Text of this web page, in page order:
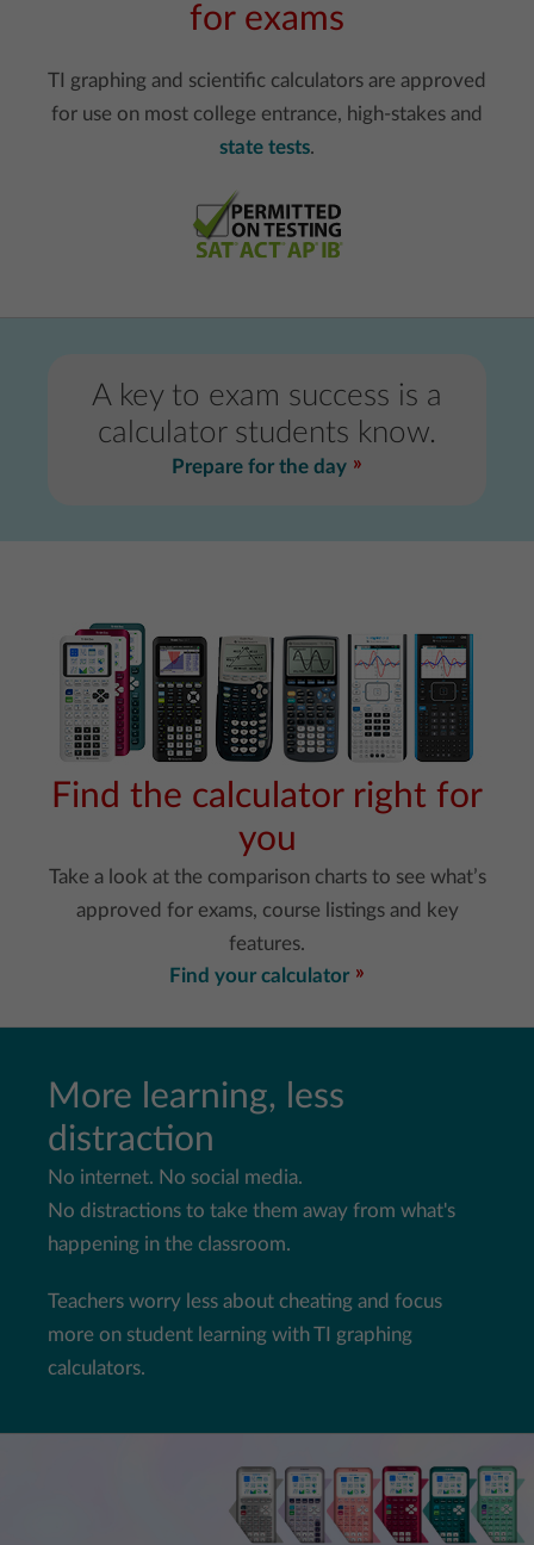
for exams
TI graphing and scientific calculators are approved
for use on most college entrance, high-stakes and
state tests.
A key to exam success is a
calculator students know.
Prepare for the day
Find the calculator right for
you
Take a look at the comparison charts to see what’s
approved for exams, course listings and key
features.
Find your calculator
More learning, less
distraction
No internet. No social media.
No distractions to take them away from what's
happening in the classroom.
Teachers worry less about cheating and focus
more on student learning with TI graphing
calculators.